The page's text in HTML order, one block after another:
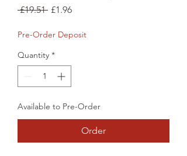
£19.51 Regular
£1.96Sale
Pre-Order Deposit
Quantity *
Available to Pre-Order
Order